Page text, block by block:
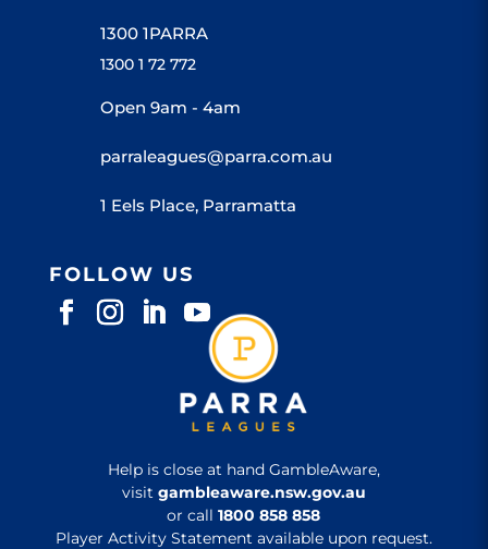
1300 1PARRA
1300 1 72 772
Open 9am - 4am
parraleagues@parra.com.au
1 Eels Place, Parramatta
FOLLOW US
Help is close at hand GambleAware,
visit gambleaware.nsw.gov.au
or call1800 858 858
Player Activity Statement available upon request.